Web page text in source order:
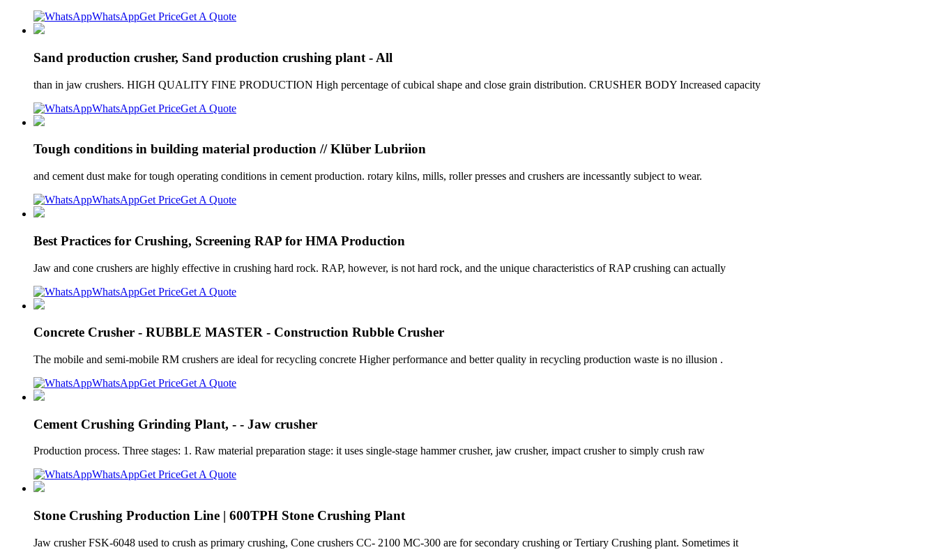
WhatsAppGet PriceGet A Quote
Sand production crusher, Sand production crushing plant - All
than in jaw crushers. HIGH QUALITY FINE PRODUCTION High percentage of cubical shape and close grain distribution. CRUSHER BODY Increased capacity
WhatsAppGet PriceGet A Quote
Tough conditions in building material production // Klüber Lubriion
and cement dust make for tough operating conditions in cement production. rotary kilns, mills, roller presses and crushers are incessantly subject to wear.
WhatsAppGet PriceGet A Quote
Best Practices for Crushing, Screening RAP for HMA Production
Jaw and cone crushers are highly effective in crushing hard rock. RAP, however, is not hard rock, and the unique characteristics of RAP crushing can actually
WhatsAppGet PriceGet A Quote
Concrete Crusher - RUBBLE MASTER - Construction Rubble Crusher
The mobile and semi-mobile RM crushers are ideal for recycling concrete Higher performance and better quality in recycling production waste is no illusion .
WhatsAppGet PriceGet A Quote
Cement Crushing Grinding Plant, - - Jaw crusher
Production process. Three stages: 1. Raw material preparation stage: it uses single-stage hammer crusher, jaw crusher, impact crusher to simply crush raw
WhatsAppGet PriceGet A Quote
Stone Crushing Production Line | 600TPH Stone Crushing Plant
Jaw crusher FSK-6048 used to crush as primary crushing, Cone crushers CC- 2100 MC-300 are for secondary crushing or Tertiary Crushing plant. Sometimes it